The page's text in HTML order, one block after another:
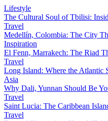
Lifestyle
The Cultural Soul of Tbilisi:
Travel
Medellín, Colombia: The City
Inspiration
El Fenn, Marrakech: The Riad
Travel
Long Island: Where the Atlantic
Asia
Why Dali, Yunnan Should Be
Travel
Saint Lucia: The Caribbean
Travel